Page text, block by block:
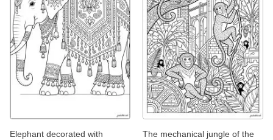
Elephant decorated with
The mechanical jungle of the